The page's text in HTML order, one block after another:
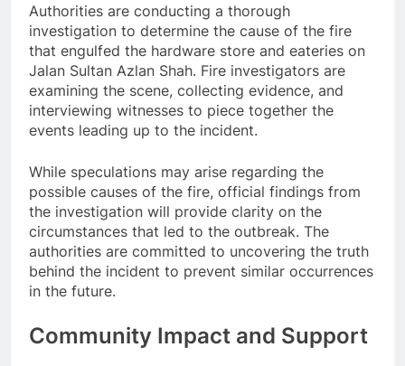
Authorities are conducting a thorough
investigation to determine the cause of the fire
that engulfed the hardware store and eateries on
Jalan Sultan Azlan Shah. Fire investigators are
examining the scene, collecting evidence, and
interviewing witnesses to piece together the
events leading up to the incident.
While speculations may arise regarding the
possible causes of the fire, official findings from
the investigation will provide clarity on the
circumstances that led to the outbreak. The
authorities are committed to uncovering the truth
behind the incident to prevent similar occurrences
in the future.
Community Impact and Support